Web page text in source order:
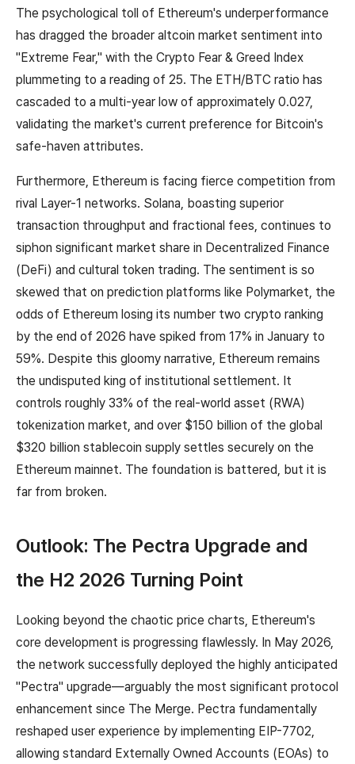
The psychological toll of Ethereum's underperformance
has dragged the broader altcoin market sentiment into
"Extreme Fear," with the Crypto Fear & Greed Index
plummeting to a reading of 25. The ETH/BTC ratio has
cascaded to a multi-year low of approximately 0.027,
validating the market's current preference for Bitcoin's
safe-haven attributes.
Furthermore, Ethereum is facing fierce competition from
rival Layer-1 networks. Solana, boasting superior
transaction throughput and fractional fees, continues to
siphon significant market share in Decentralized Finance
(DeFi) and cultural token trading. The sentiment is so
skewed that on prediction platforms like Polymarket, the
odds of Ethereum losing its number two crypto ranking
by the end of 2026 have spiked from 17% in January to
59%. Despite this gloomy narrative, Ethereum remains
the undisputed king of institutional settlement. It
controls roughly 33% of the real-world asset (RWA)
tokenization market, and over $150 billion of the global
$320 billion stablecoin supply settles securely on the
Ethereum mainnet. The foundation is battered, but it is
far from broken.
Outlook: The Pectra Upgrade and
the H2 2026 Turning Point
Looking beyond the chaotic price charts, Ethereum's
core development is progressing flawlessly. In May 2026,
the network successfully deployed the highly anticipated
"Pectra" upgrade—arguably the most significant protocol
enhancement since The Merge. Pectra fundamentally
reshaped user experience by implementing EIP-7702,
allowing standard Externally Owned Accounts (EOAs) to